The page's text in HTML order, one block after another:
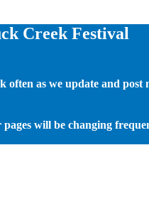
Creek Festival
often as we update and post
will be changing